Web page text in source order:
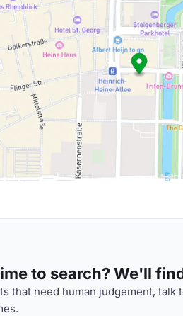
to search? We'll
that need human judgement,